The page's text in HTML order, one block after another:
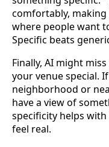
comfortably,
where people want
Specific beats
Finally, AI might
your venue special.
neighborhood or
have a view of
specificity helps with
feel real.